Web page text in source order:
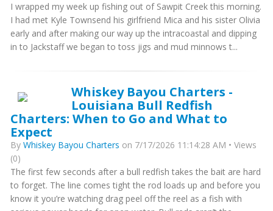
I wrapped my week up fishing out of Sawpit Creek this morning.
I had met Kyle Townsend his girlfriend Mica and his sister Olivia
early and after making our way up the intracoastal and dipping
in to Jackstaff we began to toss jigs and mud minnows t...
Whiskey Bayou Charters -
Louisiana Bull Redfish
Charters: When to Go and What to
Expect
By Whiskey Bayou Charters on 7/17/2026 11:14:28 AM • Views
(0)
The first few seconds after a bull redfish takes the bait are hard
to forget. The line comes tight the rod loads up and before you
know it you’re watching drag peel off the reel as a fish with